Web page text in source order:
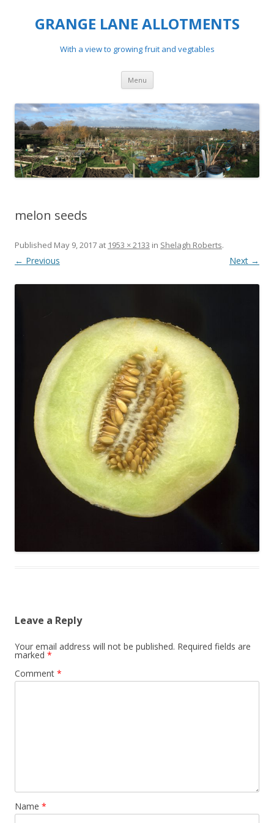
GRANGE LANE ALLOTMENTS
With a view to growing fruit and vegtables
Menu Skip
content
melon seeds
Published May 9, 2017 at 1953 × 2133 in Shelagh Roberts.
← Previous Next →
Leave a Reply
Your email address will not be published. Required fields are
marked *
Comment *
Name *